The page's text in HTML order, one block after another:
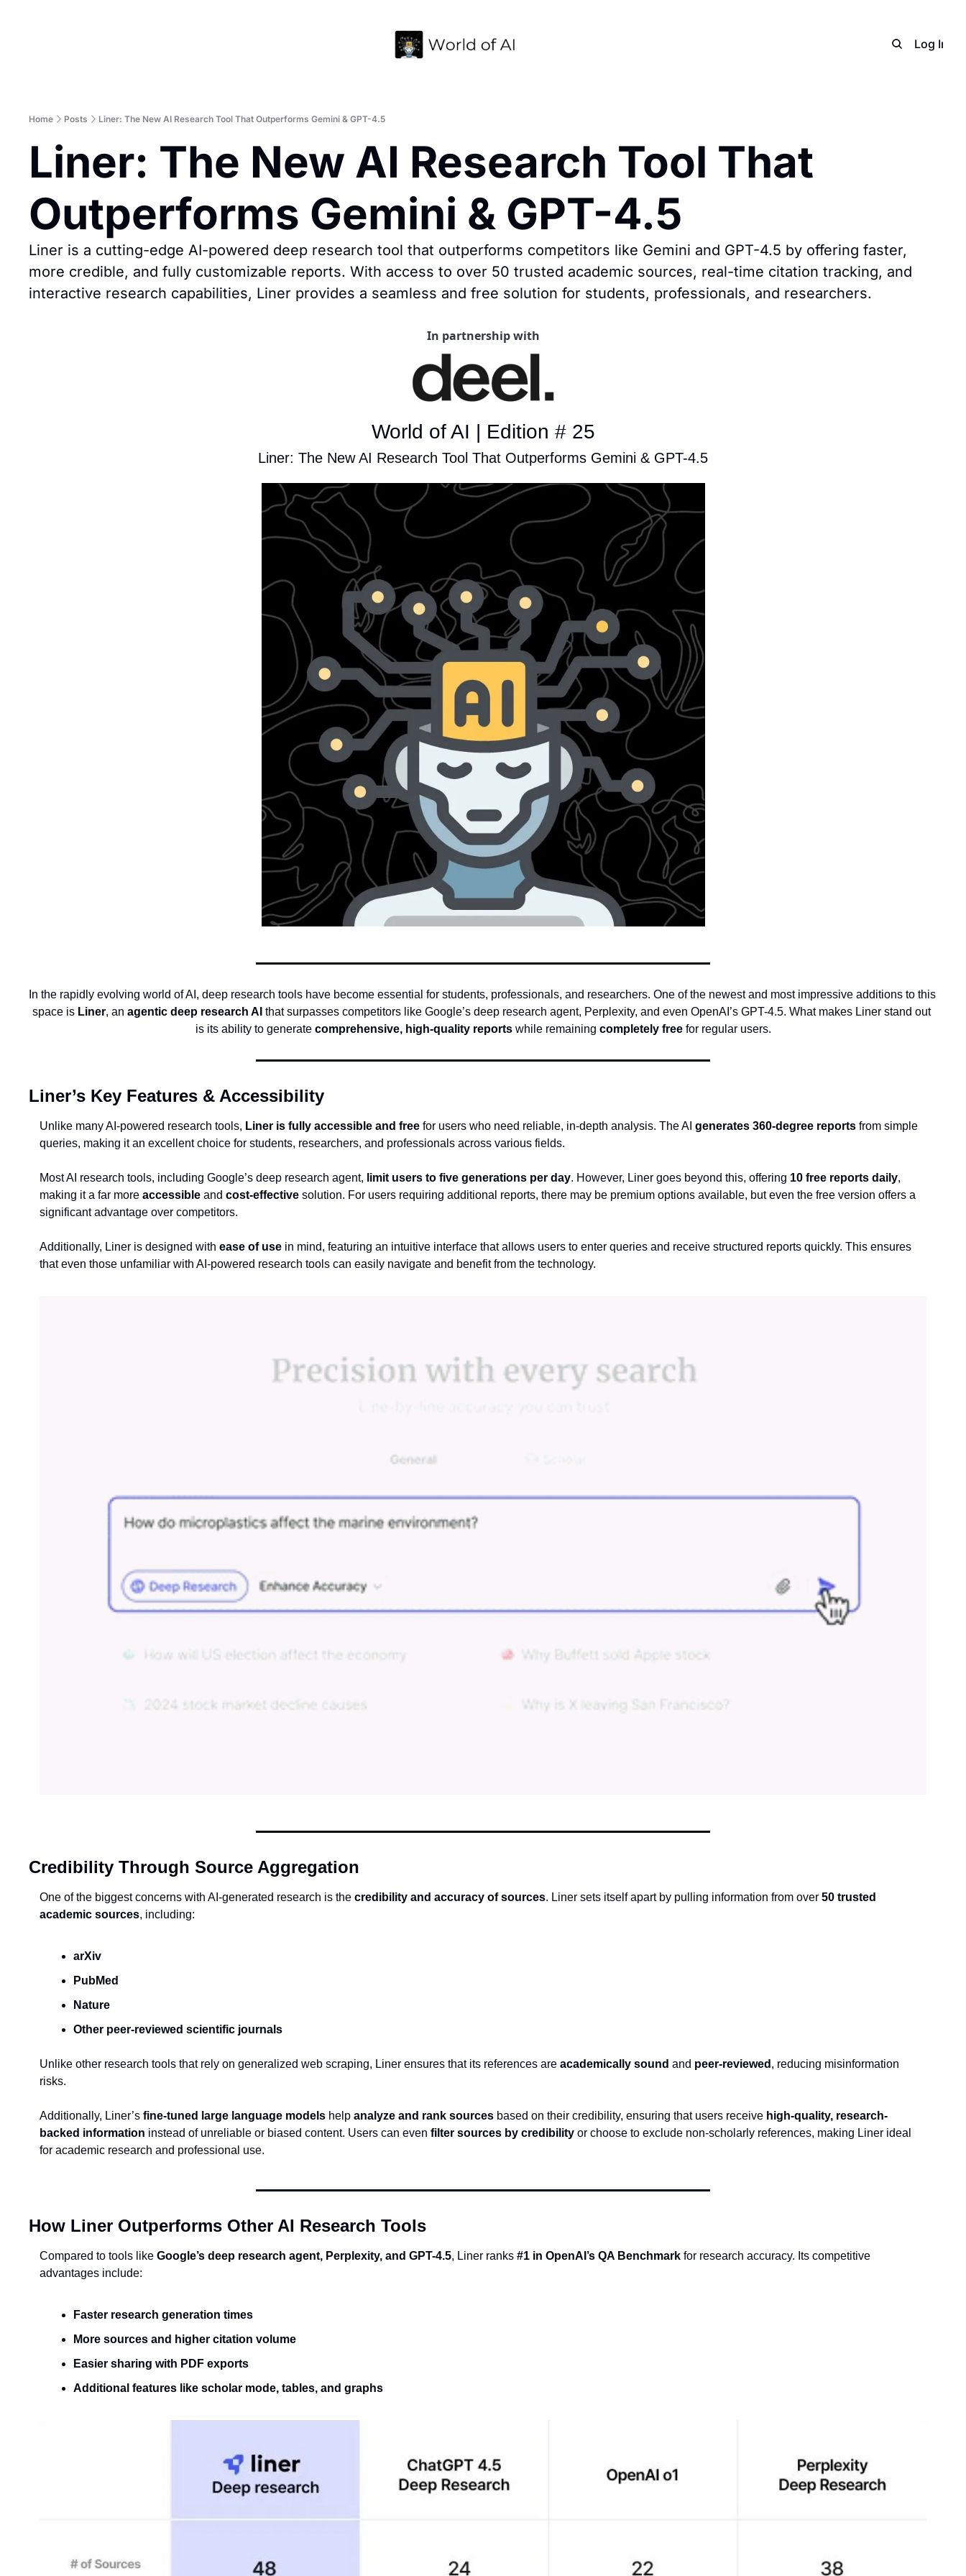
Archive Log In
Home Posts Liner: The New AI Research Tool That Outperforms Gemini & GPT-4.5
Liner: The New AI Research Tool That
Outperforms Gemini & GPT-4.5
Liner is a cutting-edge AI-powered deep research tool that outperforms competitors like Gemini and GPT-4.5 by offering faster,
more credible, and fully customizable reports. With access to over 50 trusted academic sources, real-time citation tracking, and
interactive research capabilities, Liner provides a seamless and free solution for students, professionals, and researchers.
In partnership with
World of AI | Edition # 25
Liner: The New AI Research Tool That Outperforms Gemini & GPT-4.5
In the rapidly evolving world of AI, deep research tools have become essential for students, professionals, and researchers. One of the newest and most impressive additions to this
space is Liner, an agentic deep research AI that surpasses competitors like Google’s deep research agent, Perplexity, and even OpenAI’s GPT-4.5. What makes Liner stand out
is its ability to generate comprehensive, high-quality reports while remaining completely free for regular users.
Liner’s Key Features & Accessibility
Unlike many AI-powered research tools, Liner is fully accessible and free for users who need reliable, in-depth analysis. The AI generates 360-degree reports from simple
queries, making it an excellent choice for students, researchers, and professionals across various fields.
Most AI research tools, including Google’s deep research agent, limit users to five generations per day. However, Liner goes beyond this, offering 10 free reports daily,
making it a far more accessible and cost-effective solution. For users requiring additional reports, there may be premium options available, but even the free version offers a
significant advantage over competitors.
Additionally, Liner is designed with ease of use in mind, featuring an intuitive interface that allows users to enter queries and receive structured reports quickly. This ensures
that even those unfamiliar with AI-powered research tools can easily navigate and benefit from the technology.
Credibility Through Source Aggregation
One of the biggest concerns with AI-generated research is the credibility and accuracy of sources. Liner sets itself apart by pulling information from over 50 trusted
academic sources, including:
arXiv
PubMed
Nature
Other peer-reviewed scientific journals
Unlike other research tools that rely on generalized web scraping, Liner ensures that its references are academically sound and peer-reviewed , reducing misinformation
risks.
Additionally, Liner’s fine-tuned large language models help analyze and rank sources based on their credibility, ensuring that users receive high-quality, research-
backed information instead of unreliable or biased content. Users can even filter sources by credibility or choose to exclude non-scholarly references, making Liner ideal
for academic research and professional use.
How Liner Outperforms Other AI Research Tools
Compared to tools like Google’s deep research agent, Perplexity, and GPT-4.5, Liner ranks #1 in OpenAI’s QA Benchmark for research accuracy. Its competitive
advantages include:
Faster research generation times
More sources and higher citation volume
Easier sharing with PDF exports
Additional features like scholar mode, tables, and graphs